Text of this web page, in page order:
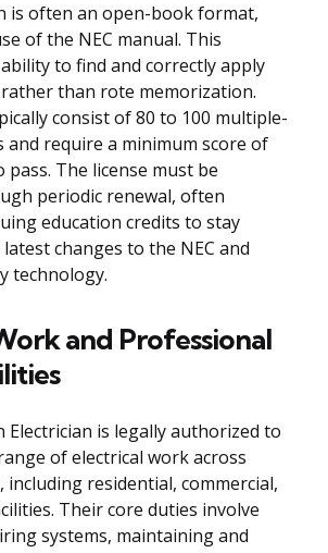
is often an open-book format,
of the NEC manual. This
to find and correctly apply
than rote memorization.
consist of 80 to 100 multiple-
and require a minimum score of
pass. The license must be
periodic renewal, often
education credits to stay
changes to the NEC and
technology.
and Professional
Electrician is legally authorized to
of electrical work across
residential, commercial,
Their core duties involve
systems, maintaining and